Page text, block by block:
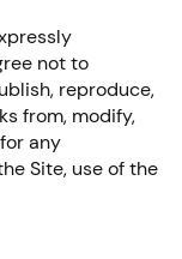
not to
reproduce,
from, modify,
any
Site, use of the